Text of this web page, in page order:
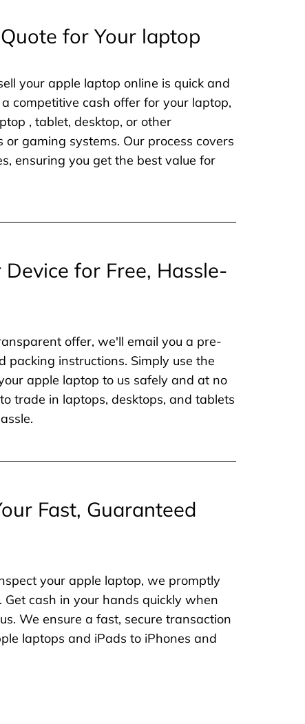
for Your laptop
your apple laptop online is quick and
competitive cash offer for your laptop,
, tablet, desktop, or other
or gaming systems. Our process covers
ensuring you get the best value for
for Free, Hassle-
offer, we'll email you a pre-
packing instructions. Simply use the
apple laptop to us safely and at no
trade in laptops, desktops, and tablets
Fast, Guaranteed
your apple laptop, we promptly
Get cash in your hands quickly when
We ensure a fast, secure transaction
laptops and iPads to iPhones and